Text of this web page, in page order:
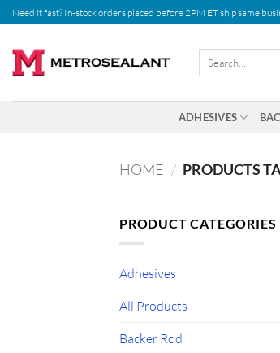
Skip
to
content
Need it fast? In-stock orders placed before 2PM ET ship same
ADHESIVES
HOME / PRODUCTS
PRODUCT CATEGORIES
Adhesives
All Products
Backer Rod